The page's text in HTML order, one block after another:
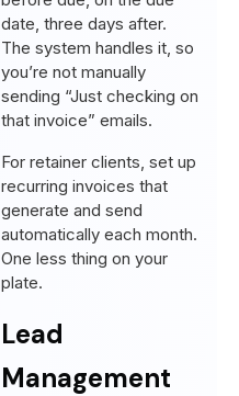
date, three days after.
The system handles it, so
you’re not manually
sending “Just checking on
that invoice” emails.
For retainer clients, set up
recurring invoices that
generate and send
automatically each month.
One less thing on your
plate.
Lead
Management